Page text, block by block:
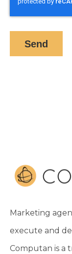
Marketing
execute and
Computan is a